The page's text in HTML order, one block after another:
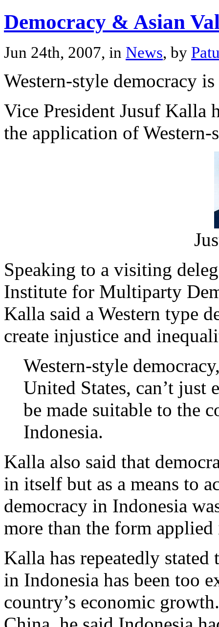
Democracy & Asian
Jun 24th, 2007, in News, by
Western-style democracy
Vice President Jusuf Kalla
the application of
Speaking to a visiting
Institute for Multiparty
Kalla said a Western type
create injustice and
Western-style
United States, can’t just
be made suitable to the
Indonesia.
Kalla also said that
in itself but as a means to
democracy in Indonesia
more than the form
Kalla has repeatedly
in Indonesia has been too
country’s economic